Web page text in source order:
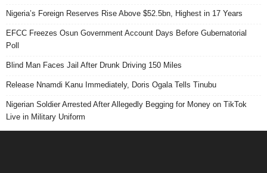
Nigeria’s Foreign Reserves Rise Above $52.5bn, Highest in 17 Years
EFCC Freezes Osun Government Account Days Before Gubernatorial
Poll
Blind Man Faces Jail After Drunk Driving 150 Miles
Release Nnamdi Kanu Immediately, Doris Ogala Tells Tinubu
Nigerian Soldier Arrested After Allegedly Begging for Money on TikTok
Live in Military Uniform